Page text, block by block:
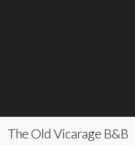
The Old Vicarage B&B